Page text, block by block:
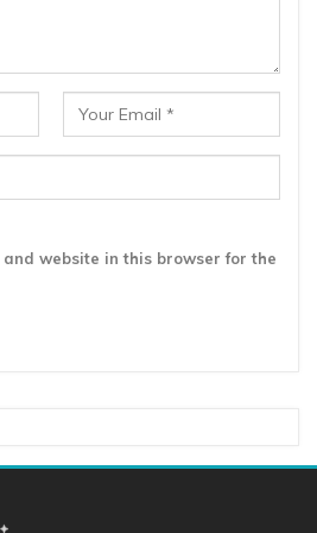
and website in this browser for the